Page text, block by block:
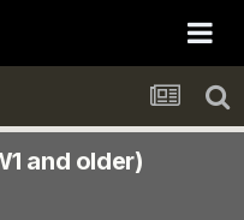
and older)